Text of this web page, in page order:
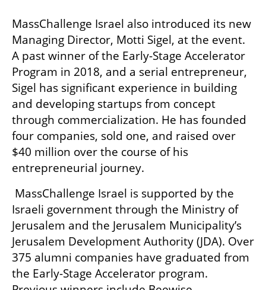
MassChallenge Israel also introduced its new
Managing Director, Motti Sigel, at the event.
A past winner of the Early-Stage Accelerator
Program in 2018, and a serial entrepreneur,
Sigel has significant experience in building
and developing startups from concept
through commercialization. He has founded
four companies, sold one, and raised over
$40 million over the course of his
entrepreneurial journey.
Israeli government through the Ministry of
Jerusalem and the Jerusalem Municipality’s
Jerusalem Development Authority (JDA). Over
375 alumni companies have graduated from
the Early-Stage Accelerator program.